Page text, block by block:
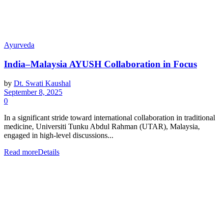
Ayurveda
India–Malaysia AYUSH Collaboration in Focus
by Dt. Swati Kaushal
September 8, 2025
0
In a significant stride toward international collaboration in traditional
medicine, Universiti Tunku Abdul Rahman (UTAR), Malaysia,
engaged in high-level discussions...
Read moreDetails